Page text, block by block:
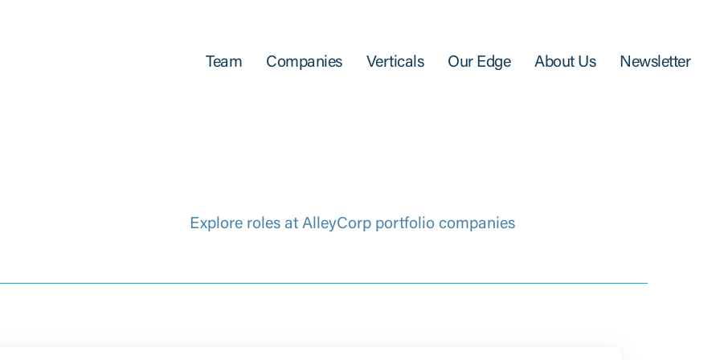
Team Companies Verticals Our Edge About Us Newsletter
Explore roles at AlleyCorp portfolio companies